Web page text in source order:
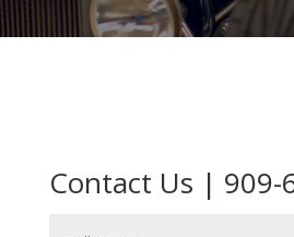
Contact Us | 909-